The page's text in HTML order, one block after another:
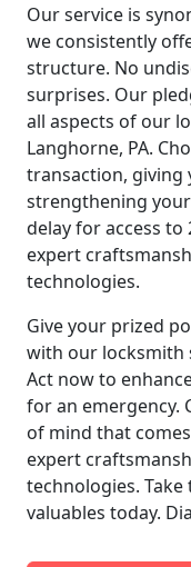
Our service is
we consistently
structure. No
surprises. Our
all aspects of our
Langhorne, PA.
transaction, giving
strengthening
delay for access to
expert
technologies.
Give your prized
with our locksmith
Act now to
for an emergency.
of mind that
expert
technologies.
valuables today.